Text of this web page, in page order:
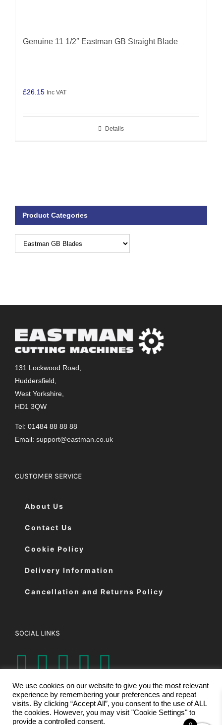
Genuine 11 1/2″ Eastman GB Straight Blade
£26.15 Inc VAT
Details
Product Categories
131 Lockwood Road,
Huddersfield,
West Yorkshire,
HD1 3QW
Tel: 01484 88 88 88
Email: support@eastman.co.uk
CUSTOMER SERVICE
About Us
Contact Us
Cookie Policy
Delivery Information
Cancellation and Returns Policy
SOCIAL LINKS
We use cookies on our website to give you the most relevant
experience by remembering your preferences and repeat
visits. By clicking “Accept All”, you consent to the use of ALL
the cookies. However, you may visit "Cookie Settings" to
provide a controlled consent.